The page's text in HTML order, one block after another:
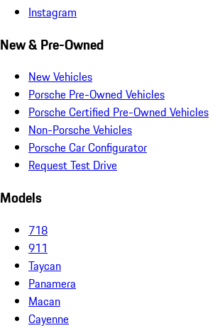
Instagram
New & Pre-Owned
New Vehicles
Porsche Pre-Owned Vehicles
Porsche Certified Pre-Owned Vehicles
Non-Porsche Vehicles
Porsche Car Configurator
Request Test Drive
Models
718
911
Taycan
Panamera
Macan
Cayenne